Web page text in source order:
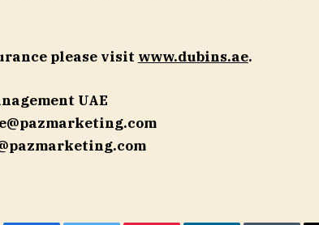
please visit www.dubins.ae.
UAE